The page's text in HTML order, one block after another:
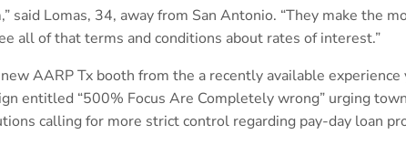
said Lomas, 34, away from San Antonio. “They make the
all of that terms and conditions about rates of interest.”
AARP Tx booth from the a recently available
entitled “500% Focus Are Completely wrong” urging
calling for more strict control regarding pay-day loan